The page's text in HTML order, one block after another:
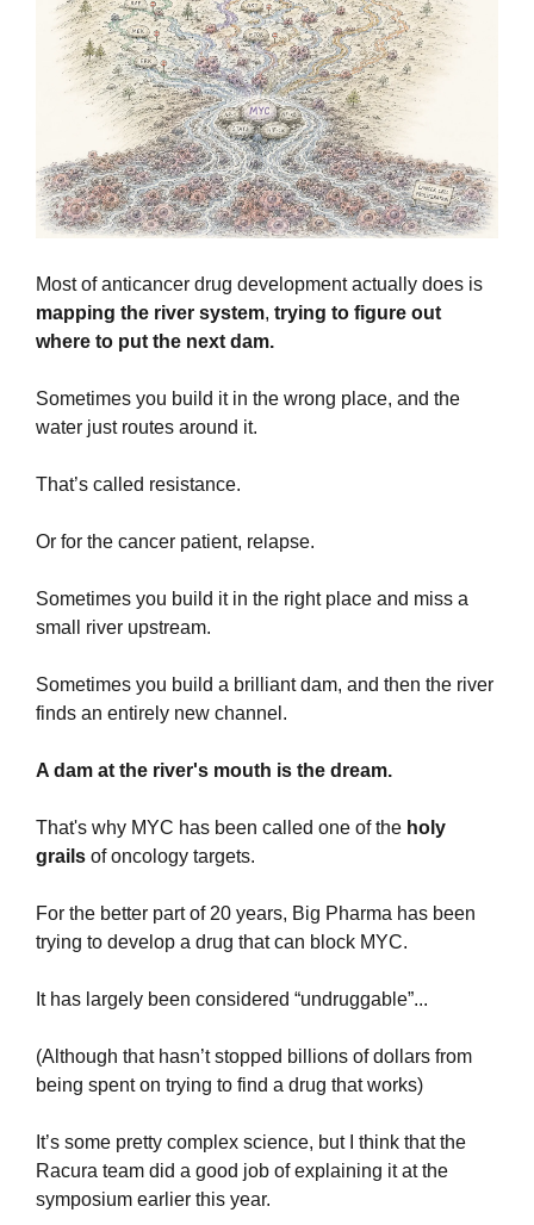
mapping the river system, trying to figure out
where to put the next dam.
Sometimes you build it in the wrong place, and the
water just routes around it.
That’s called resistance.
Or for the cancer patient, relapse.
Sometimes you build it in the right place and miss a
small river upstream.
Sometimes you build a brilliant dam, and then the river
finds an entirely new channel.
A dam at the river's mouth is the dream.
That's why MYC has been called one of the holy
grails of oncology targets.
For the better part of 20 years, Big Pharma has been
trying to develop a drug that can block MYC.
It has largely been considered “undruggable”...
(Although that hasn’t stopped billions of dollars from
being spent on trying to find a drug that works)
It’s some pretty complex science, but I think that the
Racura team did a good job of explaining it at the
symposium earlier this year.